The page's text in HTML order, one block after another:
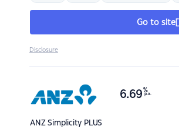
Go to site
Disclosure
ANZSimplicity PLUS
6.69 %
p.a.